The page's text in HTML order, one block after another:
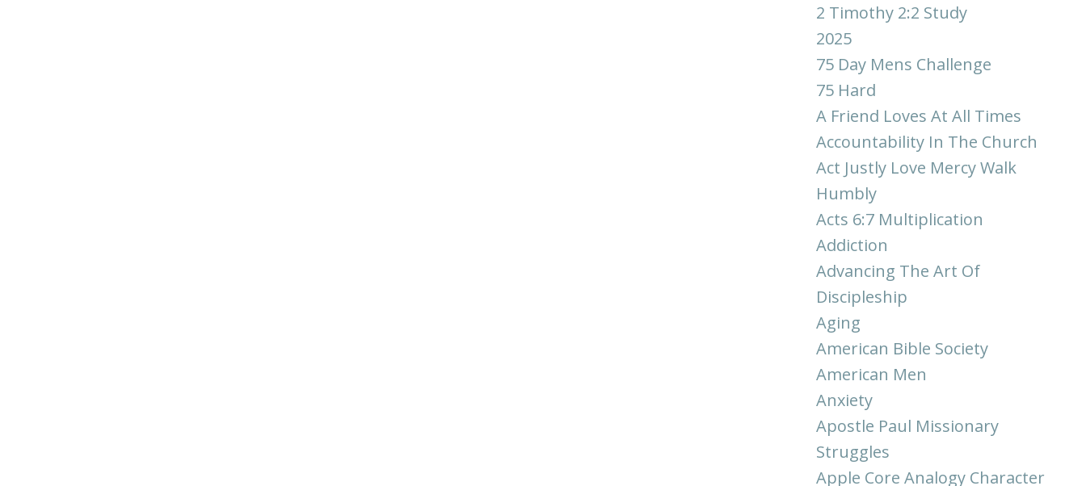
2 Timothy 2:2 Study
2025
75 Day Mens Challenge
75 Hard
A Friend Loves At All Times
Accountability In The Church
Act Justly Love Mercy Walk
Humbly
Acts 6:7 Multiplication
Addiction
Advancing The Art Of
Discipleship
Aging
American Bible Society
American Men
Anxiety
Apostle Paul Missionary
Struggles
Apple Core Analogy Character